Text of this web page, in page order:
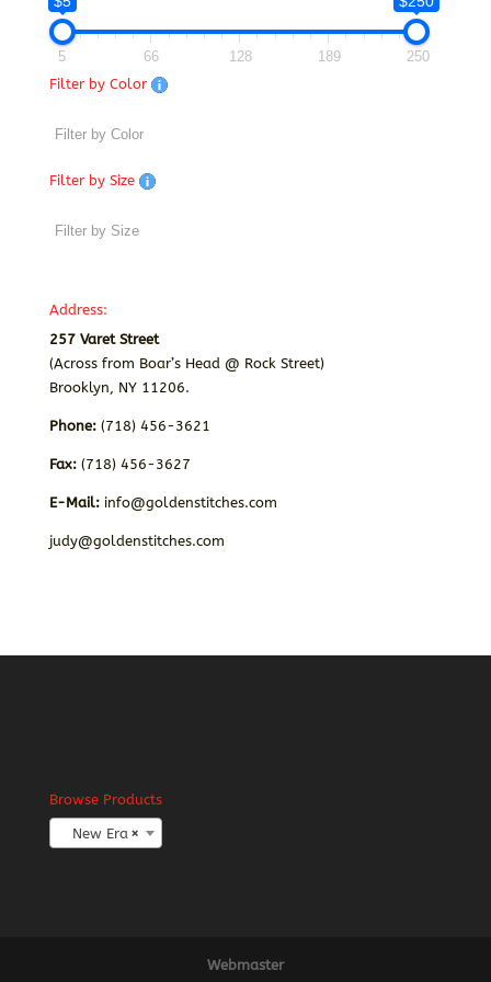
5 66 128 189
250
Filter by Color
Filter by Size
Address:
257 Varet Street
(Across from Boar’s Head @ Rock Street)
Brooklyn, NY 11206.
Phone:(718) 456-3621
Fax: (718) 456-3627
E-Mail: info@goldenstitches.com
judy@goldenstitches.com
Browse Products
×
New Era
Webmaster